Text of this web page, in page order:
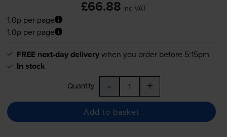
£66.88 inc VAT
1.0p per page
1.0p per page
FREE next-day deliverywhen you order before 5:15pm
In stock
Quantity - +
Add to basket